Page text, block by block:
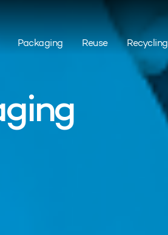
Packaging Reuse Recycling